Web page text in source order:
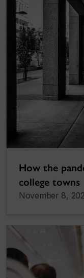
How the
college towns
November 8,